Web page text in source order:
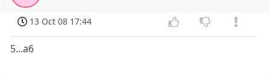
13 Oct 08 17:44
5...a6